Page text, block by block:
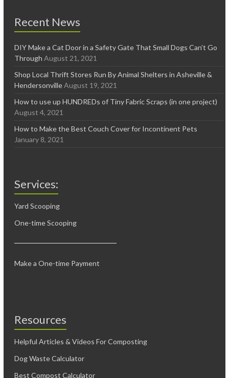
Recent News
DIY Make a Cat Door in a Safety Gate That Small Dogs Can’t Go
Through August 21, 2021
Shop Local Thrift Stores Run By Animal Shelters in Asheville &
Hendersonville August 19, 2021
How to use up HUNDREDs of Tiny Fabric Scraps (in one project)
August 4, 2021
How to Make the Best Couch Cover for Incontinent Pets
January 8, 2021
Services:
Yard Scooping
One-time Scooping
Make a One-time Payment
Resources
Helpful Articles & Videos For Composting
Dog Waste Calculator
Best Compost Calculator